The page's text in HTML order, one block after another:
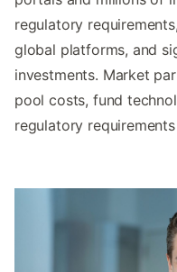
regulatory
global platforms, and
investments. Market
pool costs, fund
regulatory